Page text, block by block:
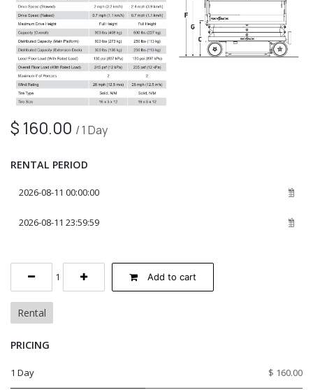
$ 160.00 /1 Day
RENTAL PERIOD
Add to cart
Rental
PRICING
1 Day $ 160.00